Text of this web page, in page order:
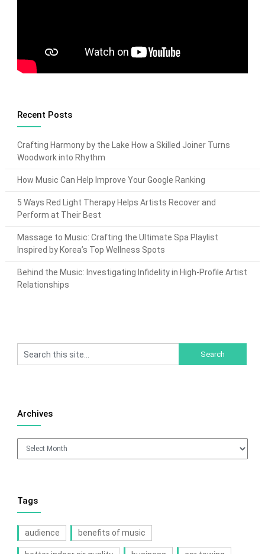
Recent Posts
Crafting Harmony by the Lake How a Skilled Joiner Turns
Woodwork into Rhythm
How Music Can Help Improve Your Google Ranking
5 Ways Red Light Therapy Helps Artists Recover and
Perform at Their Best
Massage to Music: Crafting the Ultimate Spa Playlist
Inspired by Korea’s Top Wellness Spots
Behind the Music: Investigating Infidelity in High-Profile Artist
Relationships
Archives
Archives
Tags
audience benefits of music